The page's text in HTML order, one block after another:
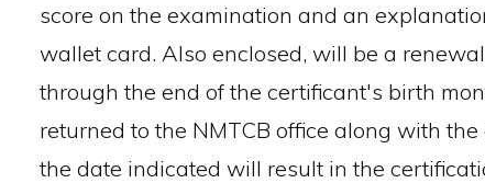
score on the examination and an
wallet card. Also enclosed, will be a
through the end of the certificant's birth
returned to the NMTCB office along with
the date indicated will result in the